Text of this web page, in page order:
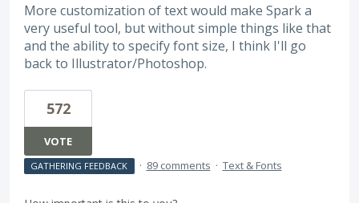
More customization of text would make Spark a
very useful tool, but without simple things like that
and the ability to specify font size, I think I'll go
back to Illustrator/Photoshop.
572
VOTE
GATHERING FEEDBACK · 89 comments · Text & Fonts